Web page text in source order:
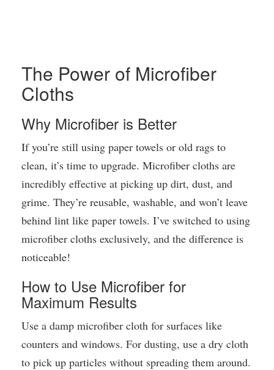
The Power of Microfiber
Cloths
Why Microfiber is Better
If you’re still using paper towels or old rags to
clean, it’s time to upgrade. Microfiber cloths are
incredibly effective at picking up dirt, dust, and
grime. They’re reusable, washable, and won’t leave
behind lint like paper towels. I’ve switched to using
microfiber cloths exclusively, and the difference is
noticeable!
How to Use Microfiber for
Maximum Results
Use a damp microfiber cloth for surfaces like
counters and windows. For dusting, use a dry cloth
to pick up particles without spreading them around.